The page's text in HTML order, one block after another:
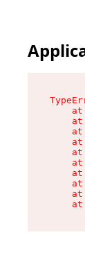
at
at
at
at
at
at
at
at
at
at